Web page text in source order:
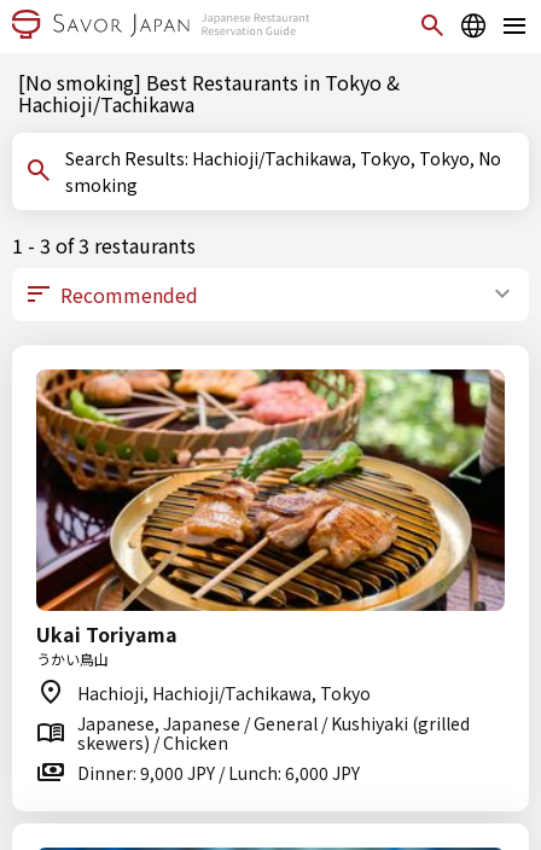
[No smoking] Best Restaurants in Tokyo &
Hachioji/Tachikawa
Search Results: Hachioji/Tachikawa, Tokyo, Tokyo, No
smoking
1 - 3 of 3 restaurants
Ukai Toriyama
うかい鳥山
Hachioji, Hachioji/Tachikawa, Tokyo
Japanese, Japanese / General / Kushiyaki (grilled
skewers) / Chicken
Dinner: 9,000 JPY / Lunch: 6,000 JPY